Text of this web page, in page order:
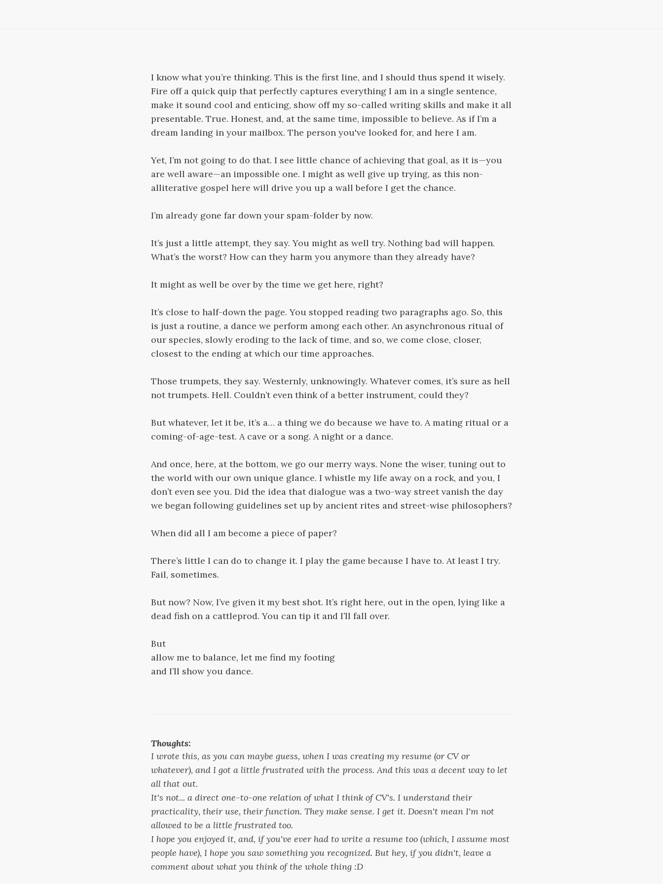
I know what you’re thinking. This is the first line, and I should thus spend it wisely.
Fire off a quick quip that perfectly captures everything I am in a single sentence,
make it sound cool and enticing, show off my so-called writing skills and make it all
presentable. True. Honest, and, at the same time, impossible to believe. As if I’m a
dream landing in your mailbox. The person you've looked for, and here I am.
Yet, I’m not going to do that. I see little chance of achieving that goal, as it is—you
are well aware—an impossible one. I might as well give up trying, as this non-
alliterative gospel here will drive you up a wall before I get the chance.
I’m already gone far down your spam-folder by now.
It’s just a little attempt, they say. You might as well try. Nothing bad will happen.
What’s the worst? How can they harm you anymore than they already have?
It might as well be over by the time we get here, right?
It’s close to half-down the page. You stopped reading two paragraphs ago. So, this
is just a routine, a dance we perform among each other. An asynchronous ritual of
our species, slowly eroding to the lack of time, and so, we come close, closer,
closest to the ending at which our time approaches.
Those trumpets, they say. Westernly, unknowingly. Whatever comes, it’s sure as hell
not trumpets. Hell. Couldn’t even think of a better instrument, could they?
But whatever, let it be, it’s a… a thing we do because we have to. A mating ritual or a
coming-of-age-test. A cave or a song. A night or a dance.
And once, here, at the bottom, we go our merry ways. None the wiser, tuning out to
the world with our own unique glance. I whistle my life away on a rock, and you, I
don’t even see you. Did the idea that dialogue was a two-way street vanish the day
we began following guidelines set up by ancient rites and street-wise philosophers?
When did all I am become a piece of paper?
There’s little I can do to change it. I play the game because I have to. At least I try.
Fail, sometimes.
But now? Now, I’ve given it my best shot. It’s right here, out in the open, lying like a
dead fish on a cattleprod. You can tip it and I’ll fall over.
But
allow me to balance, let me find my footing
and I’ll show you dance.
Thoughts:
I wrote this, as you can maybe guess, when I was creating my resume (or CV or
whatever), and I got a little frustrated with the process. And this was a decent way to let
all that out.
It's not... a direct one-to-one relation of what I think of CV's. I understand their
practicality, their use, their function. They make sense. I get it. Doesn't mean I'm not
allowed to be a little frustrated too.
I hope you enjoyed it, and, if you've ever had to write a resume too (which, I assume most
people have), I hope you saw something you recognized. But hey, if you didn't, leave a
comment about what you think of the whole thing :D